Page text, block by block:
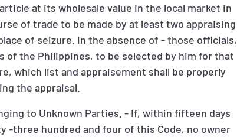
at its wholesale value in the local market in
of trade to be made by at least two appraising
of seizure. In the absence of - those officials,
the Philippines, to be selected by him for that
which list and appraisement shall be properly
the appraisal.
to Unknown Parties. - If, within fifteen days
three hundred and four of this Code, no owner